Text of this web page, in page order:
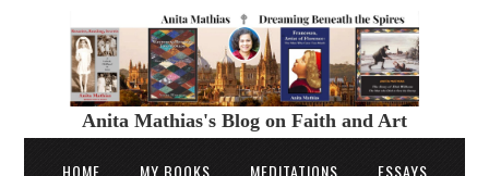
Anita Mathias's Blog on Faith and Art
HOME MY BOOKS MEDITATIONS ESSAYS